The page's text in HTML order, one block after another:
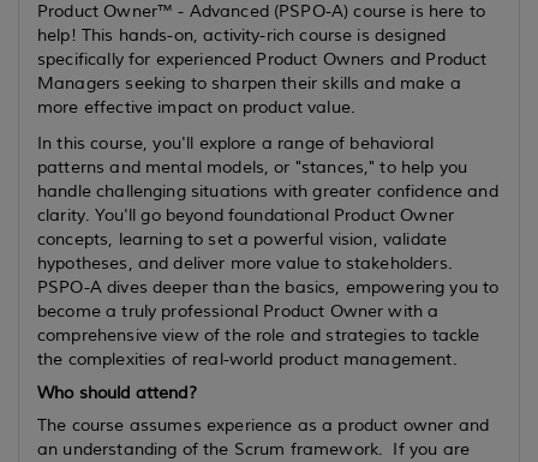
Product Owner™ - Advanced (PSPO-A) course is here to
help! This hands-on, activity-rich course is designed
specifically for experienced Product Owners and Product
Managers seeking to sharpen their skills and make a
more effective impact on product value.
In this course, you'll explore a range of behavioral
patterns and mental models, or "stances," to help you
handle challenging situations with greater confidence and
clarity. You'll go beyond foundational Product Owner
concepts, learning to set a powerful vision, validate
hypotheses, and deliver more value to stakeholders.
PSPO-A dives deeper than the basics, empowering you to
become a truly professional Product Owner with a
comprehensive view of the role and strategies to tackle
the complexities of real-world product management.
Who should attend?
The course assumes experience as a product owner and
an understanding of the Scrum framework. If you are